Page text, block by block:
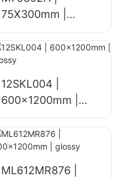
75X300mm |
glossy
12SKL004 |
600x1200mm |
glossy
ML612MR876 |